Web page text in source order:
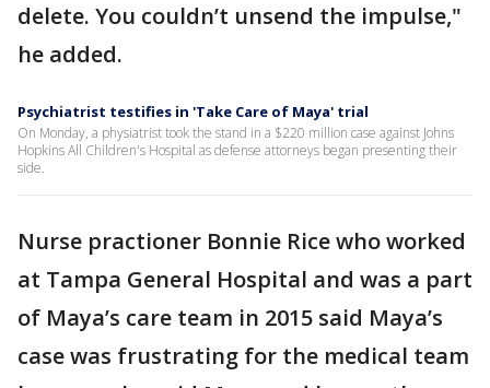
delete. You couldn’t unsend the impulse,"
he added.
Psychiatrist testifies in 'Take Care of Maya' trial
On Monday, a physiatrist took the stand in a $220 million case against Johns
Hopkins All Children's Hospital as defense attorneys began presenting their
side.
Nurse practioner Bonnie Rice who worked
at Tampa General Hospital and was a part
of Maya’s care team in 2015 said Maya’s
case was frustrating for the medical team